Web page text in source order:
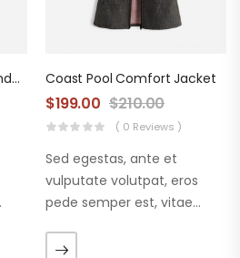
Cavin Fashion Suede Handbag Coast Pool Comfort Jacket
$199.00 $210.00
( 0 Reviews )
Sed egestas, ante et
vulputate volutpat, eros
pede semper est, vitae
augue. Morbi purus liberpuro